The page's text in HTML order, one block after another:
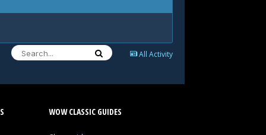
All Activity
WOW CLASSIC GUIDES